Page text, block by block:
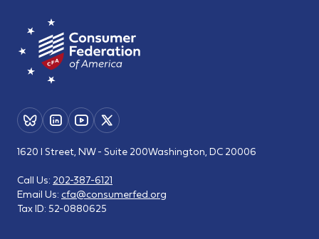
1620 I Street, NW - Suite 200Washington, DC 20006
Call Us: 202-387-6121
Email Us: cfa@consumerfed.org
Tax ID: 52-0880625